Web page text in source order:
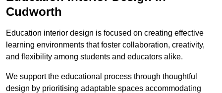
Cudworth
Education interior design is focused on creating effective
learning environments that foster collaboration, creativity,
and flexibility among students and educators alike.
We support the educational process through thoughtful
design by prioritising adaptable spaces accommodating